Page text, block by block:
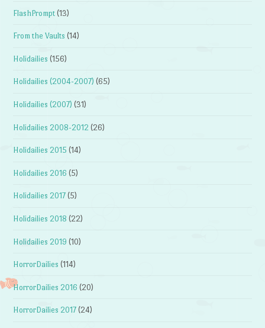
FlashPrompt (13)
From the Vaults (14)
Holidailies (156)
Holidailies (2004-2007) (65)
Holidailies (2007) (31)
Holidailies 2008-2012 (26)
Holidailies 2015 (14)
Holidailies 2016 (5)
Holidailies 2017 (5)
Holidailies 2018 (22)
Holidailies 2019 (10)
HorrorDailies (114)
HorrorDailies 2016 (20)
HorrorDailies 2017 (24)